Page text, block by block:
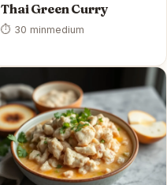
Thai Green Curry
⏱ 30 minmedium